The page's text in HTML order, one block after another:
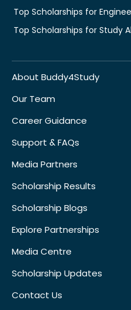
Top Scholarships for
Top Scholarships for Study
About Buddy4Study
Our Team
Career Guidance
Support & FAQs
Media Partners
Scholarship Results
Scholarship Blogs
Explore Partnerships
Media Centre
Scholarship Updates
Contact Us